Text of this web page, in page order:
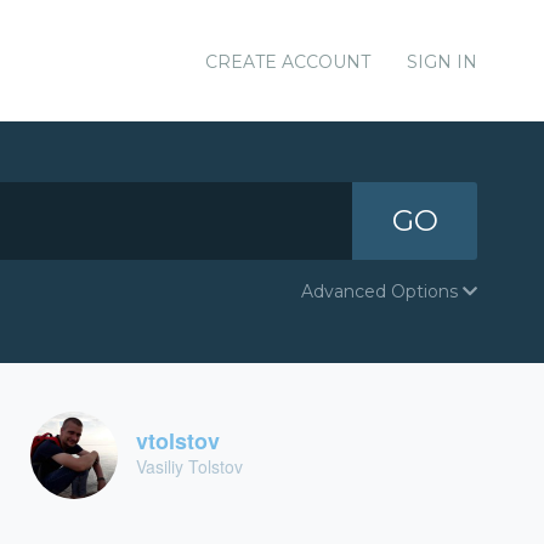
CREATE ACCOUNT SIGN IN
GO
Advanced Options
vtolstov
Vasiliy Tolstov